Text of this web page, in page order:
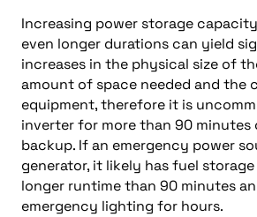
Increasing power storage
even longer durations can yield
increases in the physical size of
amount of space needed and the
equipment, therefore it is
inverter for more than 90
backup. If an emergency power
generator, it likely has fuel
longer runtime than 90 minutes
emergency lighting for hours.